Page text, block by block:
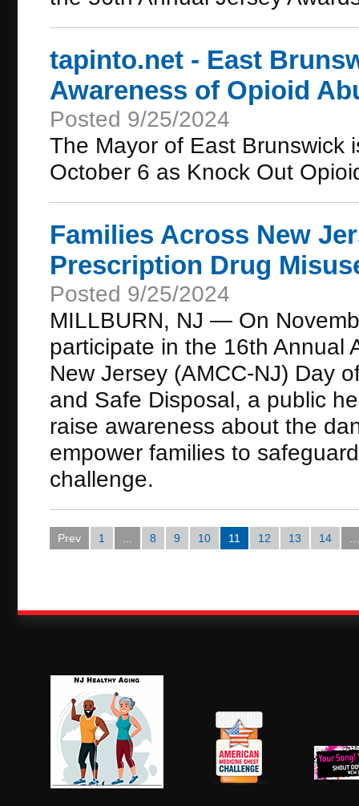
tapinto.net - East
Awareness of Opioid
Posted 9/25/2024
The Mayor of East Brunswick
October 6 as Knock Out
Families Across New
Prescription Drug
Posted 9/25/2024
MILLBURN, NJ — On
participate in the 16th Annual
New Jersey (AMCC-NJ) Day
and Safe Disposal, a public
raise awareness about the
empower families to
challenge.
Prev 1 8 9 10 11 12 13 14